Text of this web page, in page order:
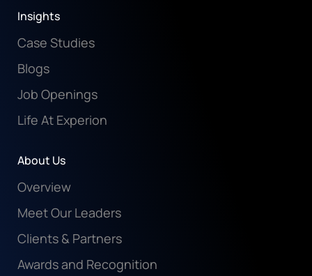
Insights
Case Studies
Blogs
Job Openings
Life At Experion
About Us
Overview
Meet Our Leaders
Clients & Partners
Awards and Recognition